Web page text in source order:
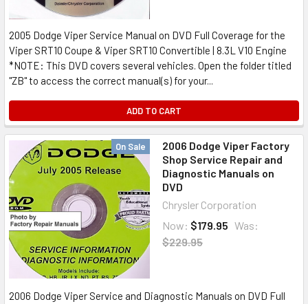
2005 Dodge Viper Service Manual on DVD Full Coverage for the
Viper SRT10 Coupe & Viper SRT10 Convertible | 8.3L V10 Engine
*NOTE: This DVD covers several vehicles. Open the folder titled
"ZB" to access the correct manual(s) for your...
ADD TO CART
On Sale
2006 Dodge Viper Factory
Shop Service Repair and
Diagnostic Manuals on
DVD
Chrysler Corporation
Now: $179.95 Was:
$229.95
2006 Dodge Viper Service and Diagnostic Manuals on DVD Full